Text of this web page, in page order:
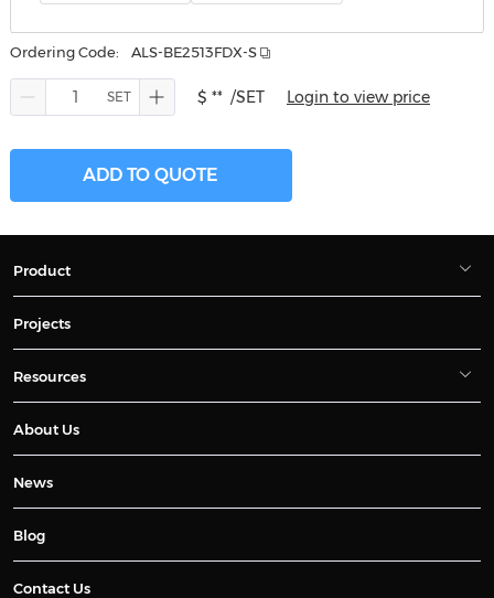
Ordering Code: ALS-BE2513FDX-S
$ ** /SET Login to view price
ADD TO QUOTE
Product
Projects
Resources
About Us
News
Blog
Contact Us